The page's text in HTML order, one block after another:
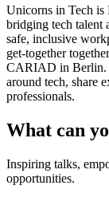
Unicorns in Tech is
bridging tech talent
safe, inclusive
get-together
CARIAD in Berlin.
around tech, share
professionals.
What can
Inspiring talks,
opportunities.